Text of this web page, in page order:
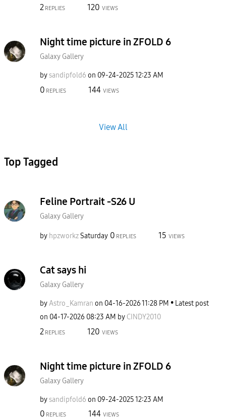
2 REPLIES 120 VIEWS
Night time picture in ZFOLD 6
Galaxy Gallery
bysandipfold6 on ‎09-24-202512:23 AM
0 REPLIES 144 VIEWS
View All
Top Tagged
Feline Portrait -S26 U
Galaxy Gallery
by hpzworkzSaturday 0 REPLIES 15 VIEWS
Cat says hi
Galaxy Gallery
byAstro_Kamran on ‎04-16-202611:28 PM
Latest post
on ‎04-17-2026 08:23 AM byCINDY2010
2 REPLIES 120 VIEWS
Night time picture in ZFOLD 6
Galaxy Gallery
bysandipfold6 on ‎09-24-202512:23 AM
0 REPLIES 144 VIEWS